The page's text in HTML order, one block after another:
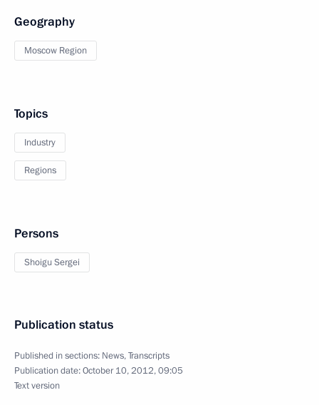
Geography
Moscow Region
Topics
Industry
Regions
Persons
Shoigu Sergei
Publication status
Published in sections: News,Transcripts
Publication date:October 10, 2012, 09:05
Text version